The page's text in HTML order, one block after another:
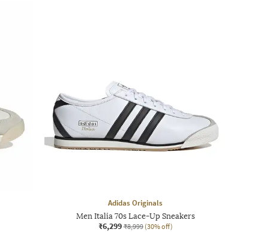
Adidas Originals
Men Italia 70s Lace-Up Sneakers
₹6,299 ₹8,999 (30% off)